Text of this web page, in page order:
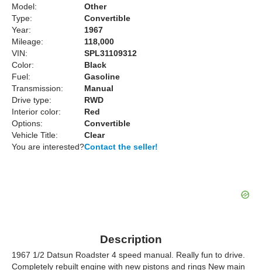
Model:
Other
Type:
Convertible
Year:
1967
Mileage:
118,000
VIN:
SPL31109312
Color:
Black
Fuel:
Gasoline
Transmission:
Manual
Drive type:
RWD
Interior color:
Red
Options:
Convertible
Vehicle Title:
Clear
You are interested?Contact the seller!
Description
1967 1/2 Datsun Roadster 4 speed manual. Really fun to drive.
Completely rebuilt engine with new pistons and rings New main